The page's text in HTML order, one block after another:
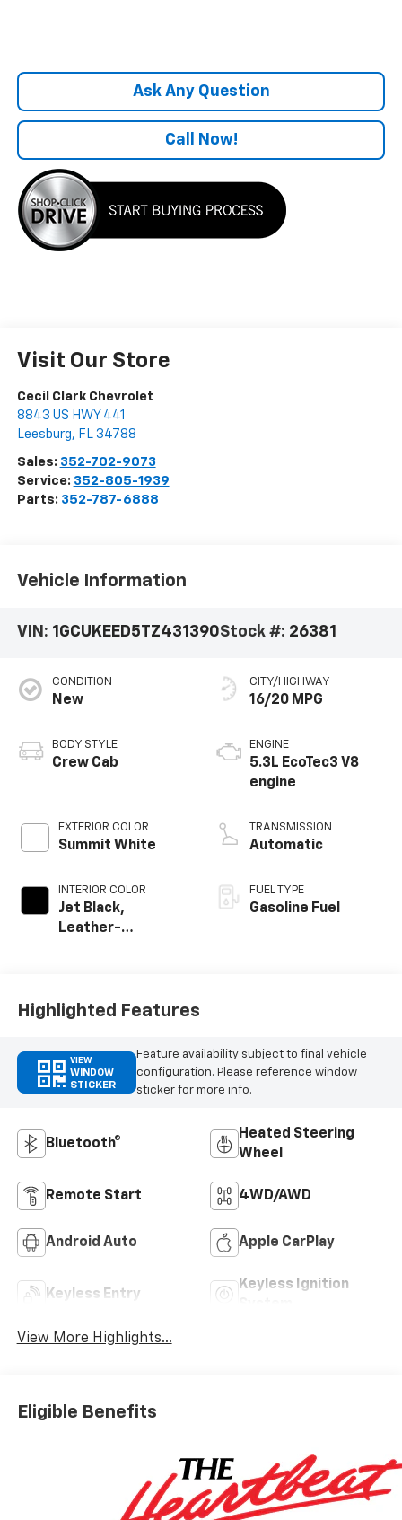
Ask Any Question
Call Now!
Visit Our Store
Cecil Clark Chevrolet
8843 US HWY 441
Leesburg, FL 34788
Sales: 352-702-9073
Service: 352-805-1939
Parts: 352-787-6888
Vehicle Information
VIN: 1GCUKEED5TZ431390Stock #: 26381
CONDITION
New
BODY STYLE
Crew Cab
EXTERIOR COLOR
Summit White
INTERIOR COLOR
Jet Black,
Leather-
CITY/HIGHWAY
16/20 MPG
ENGINE
5.3L EcoTec3 V8
engine
TRANSMISSION
Automatic
FUEL TYPE
Gasoline Fuel
Highlighted Features
VIEW
WINDOW
STICKER
Feature availability subject to final vehicle
configuration. Please reference window
sticker for more info.
Bluetooth®
Heated Steering
Wheel
Remote Start 4WD/AWD
Android Auto Apple CarPlay
Keyless Entry
Keyless Ignition
View More Highlights...
Eligible Benefits